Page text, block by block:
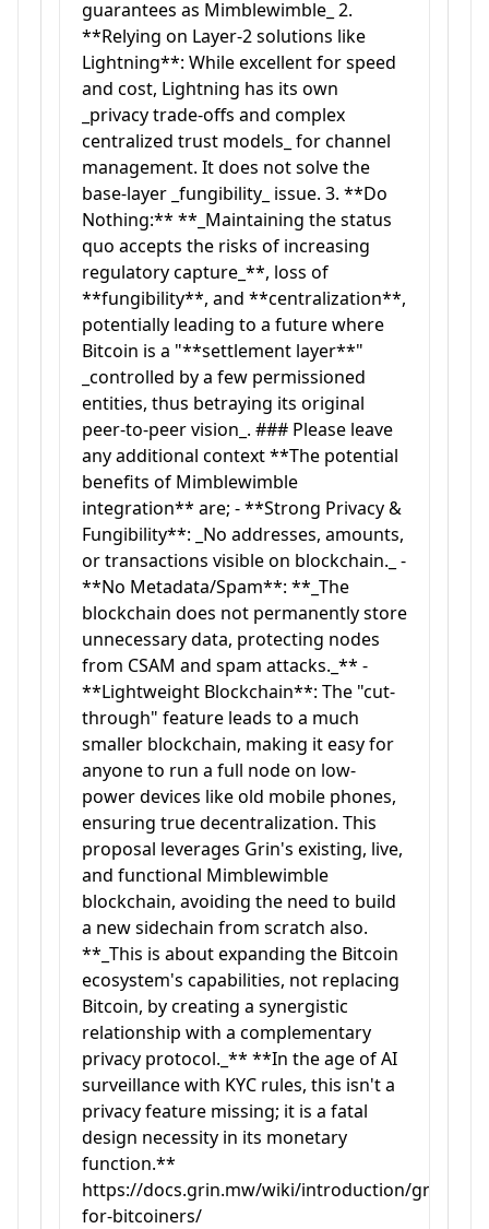
guarantees as Mimblewimble_ 2.
**Relying on Layer-2 solutions like
Lightning**: While excellent for speed
and cost, Lightning has its own
_privacy trade-offs and complex
centralized trust models_ for channel
management. It does not solve the
base-layer _fungibility_ issue. 3. **Do
Nothing:** **_Maintaining the status
quo accepts the risks of increasing
regulatory capture_**, loss of
**fungibility**, and **centralization**,
potentially leading to a future where
Bitcoin is a "**settlement layer**"
_controlled by a few permissioned
entities, thus betraying its original
peer-to-peer vision_. ### Please leave
any additional context **The potential
benefits of Mimblewimble
integration** are; - **Strong Privacy &
Fungibility**: _No addresses, amounts,
or transactions visible on blockchain._ -
**No Metadata/Spam**: **_The
blockchain does not permanently store
unnecessary data, protecting nodes
from CSAM and spam attacks._** -
**Lightweight Blockchain**: The "cut-
through" feature leads to a much
smaller blockchain, making it easy for
anyone to run a full node on low-
power devices like old mobile phones,
ensuring true decentralization. This
proposal leverages Grin's existing, live,
and functional Mimblewimble
blockchain, avoiding the need to build
a new sidechain from scratch also.
**_This is about expanding the Bitcoin
ecosystem's capabilities, not replacing
Bitcoin, by creating a synergistic
relationship with a complementary
privacy protocol._** **In the age of AI
surveillance with KYC rules, this isn't a
privacy feature missing; it is a fatal
design necessity in its monetary
function.**
https://docs.grin.mw/wiki/introduction/grin-
for-bitcoiners/